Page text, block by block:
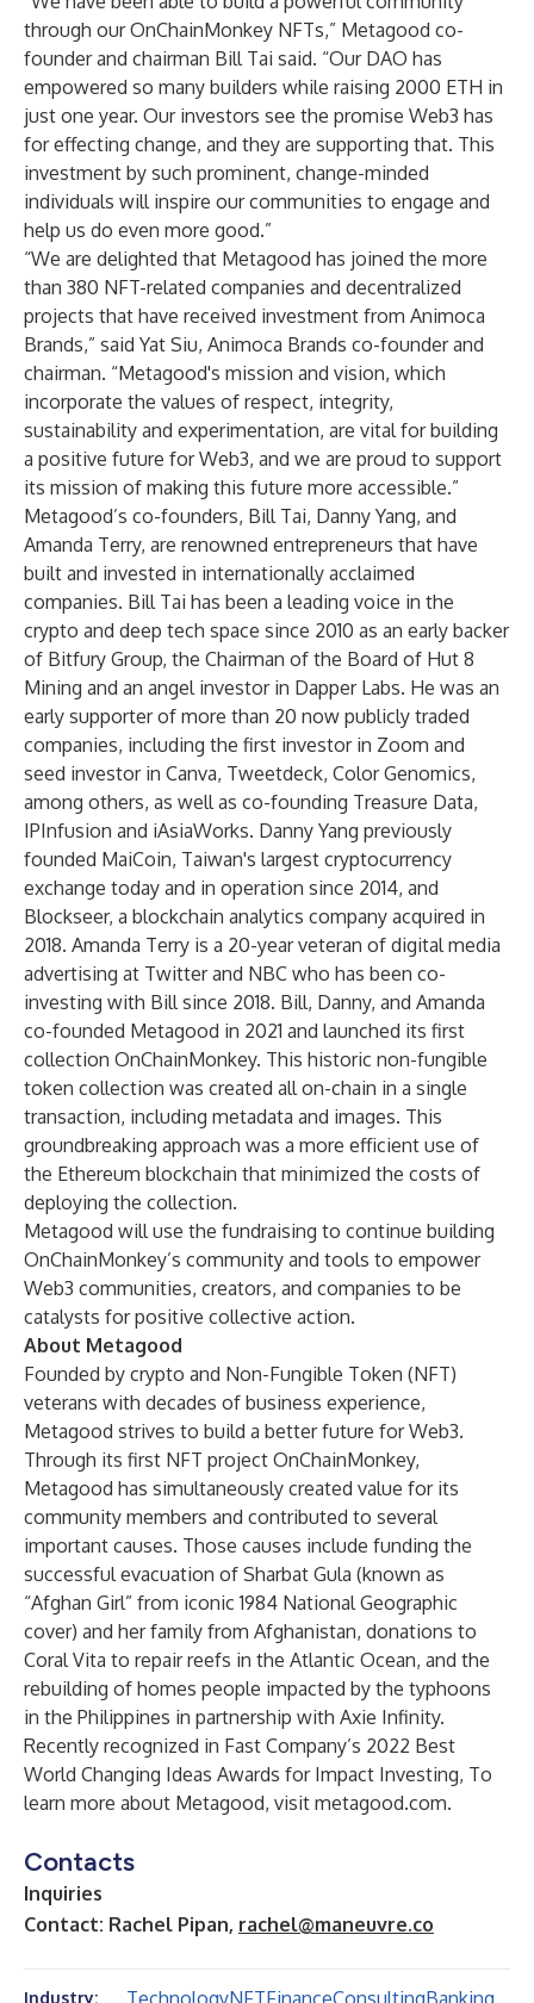
through our OnChainMonkey NFTs,” Metagood co-
founder and chairman Bill Tai said. “Our DAO has
empowered so many builders while raising 2000 ETH in
just one year. Our investors see the promise Web3 has
for effecting change, and they are supporting that. This
investment by such prominent, change-minded
individuals will inspire our communities to engage and
help us do even more good.”
“We are delighted that Metagood has joined the more
than 380 NFT-related companies and decentralized
projects that have received investment from Animoca
Brands,” said Yat Siu, Animoca Brands co-founder and
chairman. “Metagood's mission and vision, which
incorporate the values of respect, integrity,
sustainability and experimentation, are vital for building
a positive future for Web3, and we are proud to support
its mission of making this future more accessible.”
Metagood’s co-founders, Bill Tai, Danny Yang, and
Amanda Terry, are renowned entrepreneurs that have
built and invested in internationally acclaimed
companies. Bill Tai has been a leading voice in the
crypto and deep tech space since 2010 as an early backer
of Bitfury Group, the Chairman of the Board of Hut 8
Mining and an angel investor in Dapper Labs. He was an
early supporter of more than 20 now publicly traded
companies, including the first investor in Zoom and
seed investor in Canva, Tweetdeck, Color Genomics,
among others, as well as co-founding Treasure Data,
IPInfusion and iAsiaWorks. Danny Yang previously
founded MaiCoin, Taiwan's largest cryptocurrency
exchange today and in operation since 2014, and
Blockseer, a blockchain analytics company acquired in
2018. Amanda Terry is a 20-year veteran of digital media
advertising at Twitter and NBC who has been co-
investing with Bill since 2018. Bill, Danny, and Amanda
co-founded Metagood in 2021 and launched its first
collection OnChainMonkey. This historic non-fungible
token collection was created all on-chain in a single
transaction, including metadata and images. This
groundbreaking approach was a more efficient use of
the Ethereum blockchain that minimized the costs of
deploying the collection.
Metagood will use the fundraising to continue building
OnChainMonkey’s community and tools to empower
Web3 communities, creators, and companies to be
catalysts for positive collective action.
About Metagood
Founded by crypto and Non-Fungible Token (NFT)
veterans with decades of business experience,
Metagood strives to build a better future for Web3.
Through its first NFT project OnChainMonkey,
Metagood has simultaneously created value for its
community members and contributed to several
important causes. Those causes include funding the
successful evacuation of Sharbat Gula (known as
“Afghan Girl” from iconic 1984 National Geographic
cover) and her family from Afghanistan, donations to
Coral Vita to repair reefs in the Atlantic Ocean, and the
rebuilding of homes people impacted by the typhoons
in the Philippines in partnership with Axie Infinity.
Recently recognized in Fast Company’s 2022 Best
World Changing Ideas Awards for Impact Investing, To
learn more about Metagood, visit metagood.com.
Contacts
Inquiries
Contact: Rachel Pipan, rachel@maneuvre.co
Industry: TechnologyNFTFinanceConsultingBanking